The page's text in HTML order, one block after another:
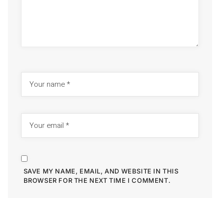
SAVE MY NAME, EMAIL, AND WEBSITE IN THIS
BROWSER FOR THE NEXT TIME I COMMENT.